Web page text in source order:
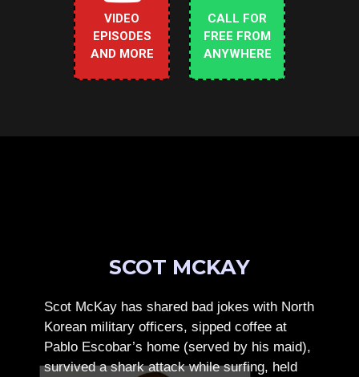
VIDEO
EPISODES
AND MORE
CALL FOR
FREE FROM
ANYWHERE
SCOT MCKAY
Scot McKay has shared bad jokes with North
Korean military officers, sipped coffee at
Pablo Escobar’s home (served by his maid),
survived a shark attack while surfing, held